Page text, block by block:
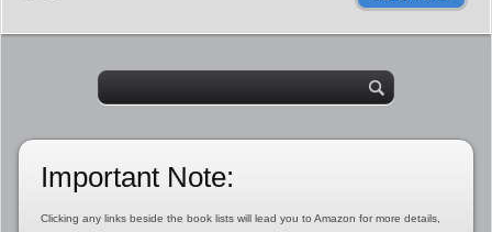
Important Note:
Clicking any links beside the book lists will lead you to Amazon for more details,